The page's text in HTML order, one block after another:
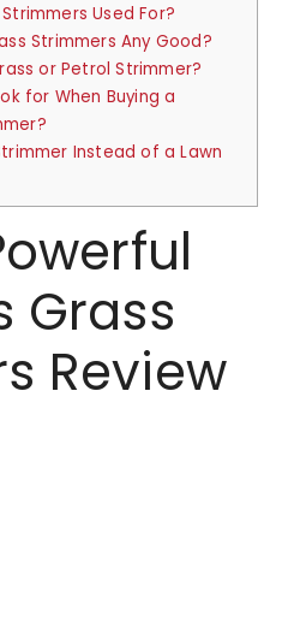
Used For?
Strimmers Any Good?
or Petrol Strimmer?
for When Buying a
Instead of a Lawn
Grass
Review